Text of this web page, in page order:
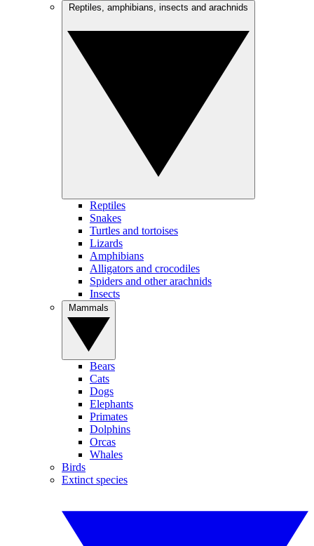
Reptiles
Snakes
Turtles and tortoises
Lizards
Amphibians
Alligators and crocodiles
Spiders and other arachnids
Insects
Bears
Cats
Dogs
Elephants
Primates
Dolphins
Orcas
Whales
Birds
Extinct species